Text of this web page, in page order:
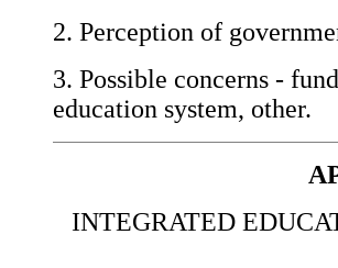
2. Perception of
3. Possible concerns -
education system, other.
INTEGRATED